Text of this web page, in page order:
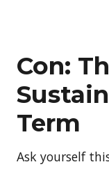
Con:
Term
Ask yourself